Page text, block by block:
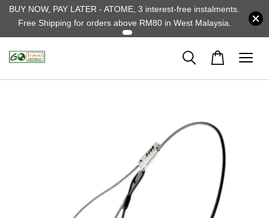
BUY NOW, PAY LATER - ATOME, 3 interest-free instalments.
Free Shipping for orders above RM80 in West Malaysia.